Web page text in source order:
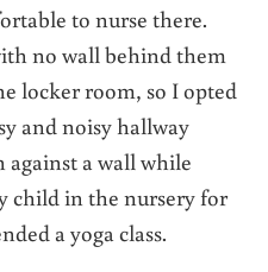
to nurse there.
no wall behind them
locker room, so I opted
and noisy hallway
against a wall while
child in the nursery for
a yoga class.